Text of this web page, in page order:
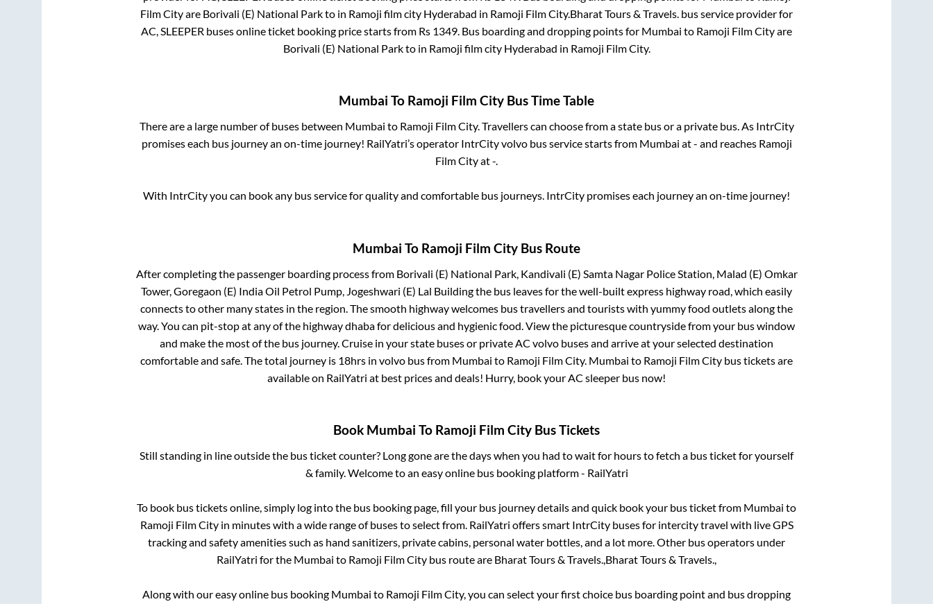
Film Cityare Borivali (E) National Parkto in Ramoji film city Hyderabad in Ramoji Film City.Bharat Tours & Travels. bus service provider for
AC, SLEEPER buses online ticket booking price starts from Rs 1349. Bus boarding and dropping points for Mumbai to Ramoji Film Cityare
Borivali (E) National Parkto in Ramoji film city Hyderabad in Ramoji Film City.
Mumbai To Ramoji Film City Bus Time Table
There are a large number of buses between Mumbai to Ramoji Film City. Travellers can choose from a state bus or a private bus. As IntrCity
promises each bus journey an on-time journey! RailYatri’s operator IntrCity volvo bus service starts from Mumbai at- and reaches Ramoji
Film Cityat-.
With IntrCity you can book any bus service for quality and comfortable bus journeys. IntrCity promises each journey an on-time journey!
Mumbai To Ramoji Film City Bus Route
After completing the passenger boarding process from Borivali (E) National Park, Kandivali (E) Samta Nagar Police Station, Malad (E) Omkar
Tower, Goregaon (E) India Oil Petrol Pump, Jogeshwari (E) Lal Buildingthe bus leaves for the well-built express highway road, which easily
connects to other many states in the region. The smooth highway welcomes bus travellers and tourists with yummy food outlets along the
way. You can pit-stop at any of the highway dhaba for delicious and hygienic food. View the picturesque countryside from your bus window
and make the most of the bus journey. Cruise in your state buses or private AC volvo buses and arrive at your selected destination
comfortable and safe. The total journey is 18hrs in volvo bus from Mumbai to Ramoji Film City. Mumbai to Ramoji Film City bus tickets are
available on RailYatri at best prices and deals! Hurry, book your AC sleeper bus now!
Book Mumbai To Ramoji Film City Bus Tickets
Still standing in line outside the bus ticket counter? Long gone are the days when you had to wait for hours to fetch a bus ticket for yourself
& family. Welcome to an easy online bus booking platform - RailYatri
To book bus tickets online, simply log into the bus booking page, fill your bus journey details and quick book your bus ticket from Mumbai to
Ramoji Film Cityin minutes with a wide range of buses to select from. RailYatri offers smart IntrCity buses for intercity travel with live GPS
tracking and safety amenities such as hand sanitizers, private cabins, personal water bottles, and a lot more. Other bus operators under
RailYatri for the Mumbai to Ramoji Film City bus route are Bharat Tours & Travels.,Bharat Tours & Travels.,
Along with our easy online bus booking Mumbai to Ramoji Film City, you can select your first choice bus boarding point and bus dropping